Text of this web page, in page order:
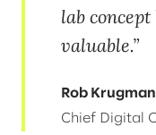
lab
valuable.
Rob Krugman
Chief Digital